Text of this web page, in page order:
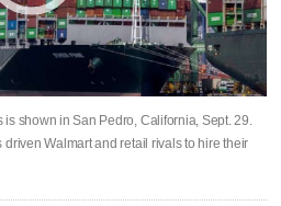
shown in San Pedro, California, Sept. 29.
Walmart and retail rivals to hire their